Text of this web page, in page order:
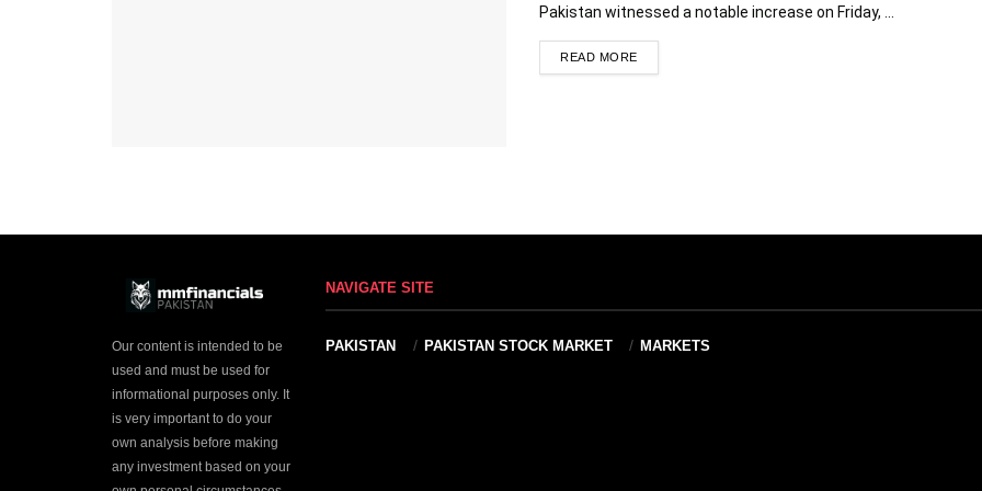
Pakistan witnessed a notable increase on Friday, ...
READ MORE
Our content is intended to be
used and must be used for
informational purposes only. It
is very important to do your
own analysis before making
any investment based on your
NAVIGATE SITE
PAKISTAN PAKISTAN STOCK MARKET MARKETS